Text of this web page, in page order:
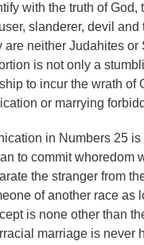
with the truth of God,
slanderer, devil
are neither Judahites
is not only a
to incur the wrath of
or marrying
in Numbers 25
to commit whoredom
the stranger from
of another race as
is none other than
marriage is never